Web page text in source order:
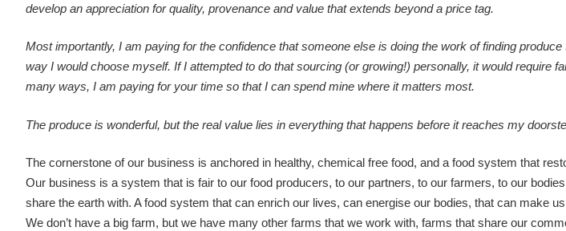
develop an appreciation for quality, provenance and value that extends beyond a price tag.
Most importantly, I am paying for the confidence that someone else is doing the work of finding
way I would choose myself. If I attempted to do that sourcing (or growing!) personally, it would require
many ways, I am paying for your time so that I can spend mine where it matters most.
The produce is wonderful, but the real value lies in everything that happens before it reaches my
The cornerstone of our business is anchored in healthy, chemical free food, and a food system that
Our business is a system that is fair to our food producers, to our partners, to our farmers, to our
share the earth with. A food system that can enrich our lives, can energise our bodies, that can make
We don’t have a big farm, but we have many other farms that we work with, farms that share our